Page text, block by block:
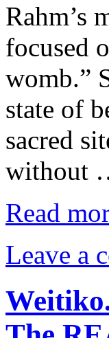
Rahm’s
focused
womb.”
state of
sacred
without
Read
Leave a